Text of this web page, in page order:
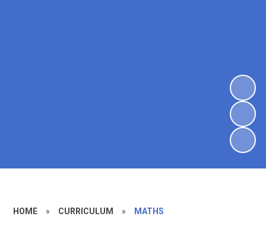
HOME » CURRICULUM » MATHS